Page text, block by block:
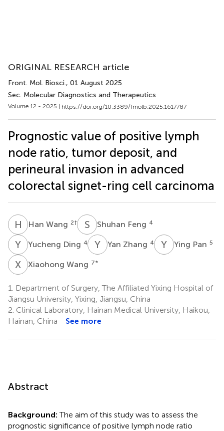
ORIGINAL RESEARCH article
Front. Mol. Biosci., 01 August 2025
Sec. Molecular Diagnostics and Therapeutics
Volume 12 - 2025 | https://doi.org/10.3389/fmolb.2025.1617787
Prognostic value of positive lymph
node ratio, tumor deposit, and
perineural invasion in advanced
colorectal signet-ring cell carcinoma
H WHan Wang 2† S Shuhan Feng 4
Y DYucheng Ding 4 Y ZYan Zhang 4 Y PYing Pan 5
X WXiaohong Wang 7*
1.
Department of Surgery, The Affiliated Yixing Hospital of
Jiangsu University, Yixing, Jiangsu, China
2. Clinical Laboratory, Hainan Medical University, Haikou,
Hainan, China
See more
Abstract
Background:The aim of this study was to assess the
prognostic significance of positive lymph node ratio